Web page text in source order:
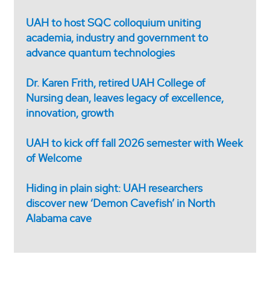
UAH to host SQC colloquium uniting
academia, industry and government to
advance quantum technologies
Dr. Karen Frith, retired UAH College of
Nursing dean, leaves legacy of excellence,
innovation, growth
UAH to kick off fall 2026 semester with Week
of Welcome
Hiding in plain sight: UAH researchers
discover new ‘Demon Cavefish’ in North
Alabama cave